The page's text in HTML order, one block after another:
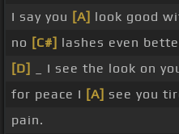
I say you [A] look good
no [C#] lashes even
[D]
_ I see the look on
for peace I [A] see you
pain.